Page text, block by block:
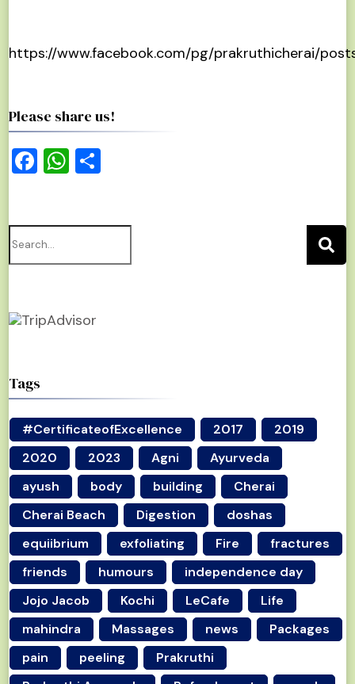
https://www.facebook.com/pg/prakruthicherai/
Please share us!
Facebook
WhatsApp
Search
for:
Tags
#CertificateofExcellence 2017
2019
2020
2023 Agni
Ayurveda
ayush
body building
Cherai
Cherai Beach
Digestion
doshas
equiibrium
exfoliating Fire
fractures
friends
humours
independence day
Jojo Jacob
Kochi LeCafe
Life
mahindra
Massages news
Packages
pain
peeling
Prakruthi